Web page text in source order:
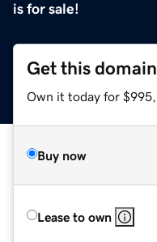
is for sale!
Get this domain
Own it today for $995,
Buy now
Lease to own